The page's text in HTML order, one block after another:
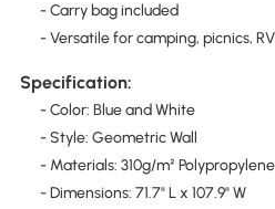
- Carry bag included
- Versatile for camping, picnics,
Specification:
- Color: Blue and White
- Style: Geometric Wall
- Materials: 310g/m²
- Dimensions: 71.7" L x 107.9" W